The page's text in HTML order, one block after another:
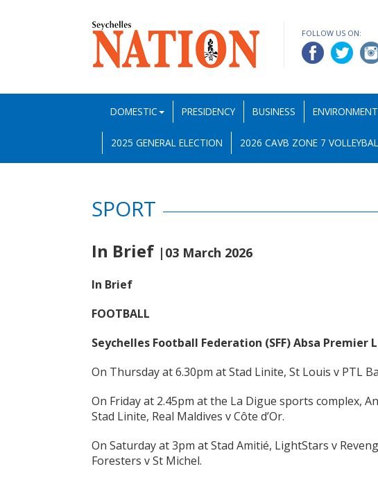
FOLLOW US ON:
DOMESTIC PRESIDENCY BUSINESS ENVIRONMENT
2025 GENERAL ELECTION 2026 CAVB ZONE 7
SPORT
In Brief |03 March 2026
In Brief
FOOTBALL
Seychelles Football Federation (SFF) Absa Premier
On Thursday at 6.30pm at Stad Linite, St Louis v PTL
On Friday at 2.45pm at the La Digue sports complex,
Stad Linite, Real Maldives v Côte d’Or.
On Saturday at 3pm at Stad Amitié, LightStars v
Foresters v St Michel.